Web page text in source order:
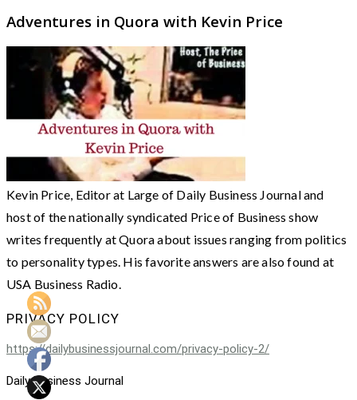
Adventures in Quora with Kevin Price
Kevin Price, Editor at Large of Daily Business Journal and
host of the nationally syndicated Price of Business show
writes frequently at Quora about issues ranging from politics
to personality types. His favorite answers are also found at
USA Business Radio.
PRIVACY POLICY
https://dailybusinessjournal.com/privacy-policy-2/
Daily Business Journal